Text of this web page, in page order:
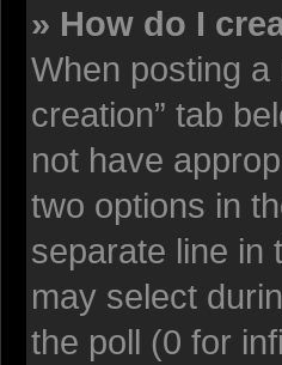
» How do I
When posting a
creation” tab
not have
two options in
separate line in
may select
the poll (0 for